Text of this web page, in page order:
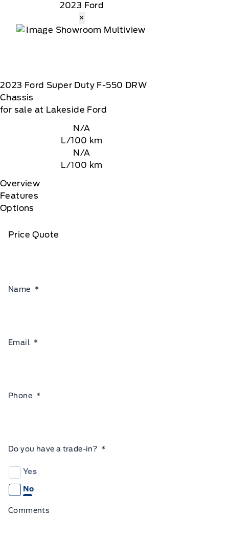
2023 Ford
×
2023 Ford Super Duty F-550 DRW
Chassis
for sale at Lakeside Ford
N/A
L/100 km
N/A
L/100 km
Overview
Features
Options
Price Quote
Name *
Email *
Phone *
Do you have a trade-in? *
Yes
No
Comments